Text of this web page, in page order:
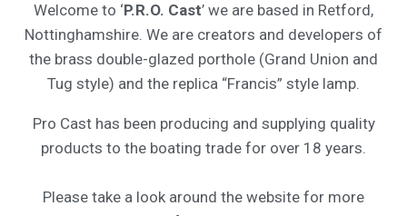
Welcome to ‘P.R.O. Cast’ we are based in Retford,
Nottinghamshire. We are creators and developers of
the brass double-glazed porthole (Grand Union and
Tug style) and the replica “Francis” style lamp.
Pro Cast has been producing and supplying quality
products to the boating trade for over 18 years.
Please take a look around the website for more